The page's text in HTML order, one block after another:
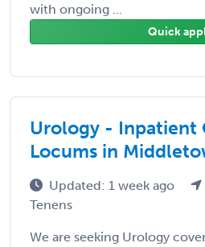
with ongoing ...
Quick
Urology - Inpatient
Locums in
Updated: 1 week ago
Tenens
We are seeking Urology